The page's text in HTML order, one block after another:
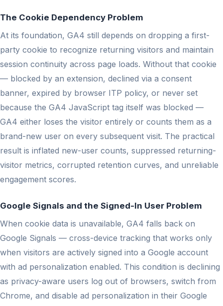
The Cookie Dependency Problem
At its foundation, GA4 still depends on dropping a first-
party cookie to recognize returning visitors and maintain
session continuity across page loads. Without that cookie
— blocked by an extension, declined via a consent
banner, expired by browser ITP policy, or never set
because the GA4 JavaScript tag itself was blocked —
GA4 either loses the visitor entirely or counts them as a
brand-new user on every subsequent visit. The practical
result is inflated new-user counts, suppressed returning-
visitor metrics, corrupted retention curves, and unreliable
engagement scores.
Google Signals and the Signed-In User Problem
When cookie data is unavailable, GA4 falls back on
Google Signals — cross-device tracking that works only
when visitors are actively signed into a Google account
with ad personalization enabled. This condition is declining
as privacy-aware users log out of browsers, switch from
Chrome, and disable ad personalization in their Google